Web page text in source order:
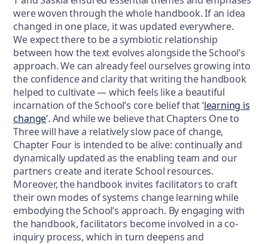
were woven through the whole handbook. If an idea
changed in one place, it was updated everywhere.
We expect there to be a symbiotic relationship
between how the text evolves alongside the School’s
approach. We can already feel ourselves growing into
the confidence and clarity that writing the handbook
helped to cultivate — which feels like a beautiful
incarnation of the School’s core belief that ‘learning is
change’. And while we believe that Chapters One to
Three will have a relatively slow pace of change,
Chapter Four is intended to be alive: continually and
dynamically updated as the enabling team and our
partners create and iterate School resources.
Moreover, the handbook invites facilitators to craft
their own modes of systems change learning while
embodying the School’s approach. By engaging with
the handbook, facilitators become involved in a co-
inquiry process, which in turn deepens and